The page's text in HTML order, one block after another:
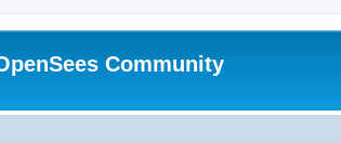
Community